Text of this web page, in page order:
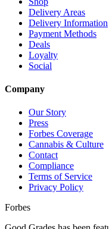
Delivery Areas
Delivery Information
Payment Methods
Deals
Loyalty
Social
Company
Our Story
Press
Forbes Coverage
Cannabis & Culture
Contact
Compliance
Terms of Service
Privacy Policy
Forbes